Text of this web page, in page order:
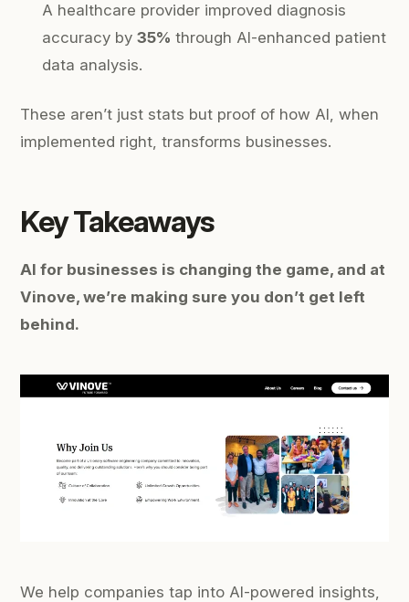
A healthcare provider improved diagnosis
accuracy by35% through AI-enhanced patient
data analysis.
These aren’t just stats but proof of how AI, when
implemented right, transforms businesses.
Key Takeaways
AI for businesses is changing the game, and at
Vinove, we’re making sure you don’t get left
behind.
We help companies tap into AI-powered insights,